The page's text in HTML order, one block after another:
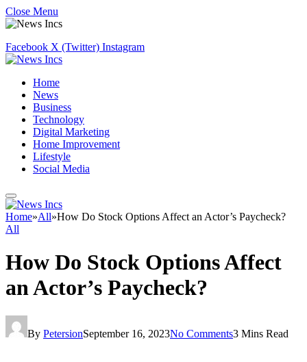
Close Menu
Facebook X (Twitter) Instagram
Home
News
Business
Technology
Digital Marketing
Home Improvement
Lifestyle
Social Media
Home»All»How Do Stock Options Affect an Actor’s Paycheck?
All
How Do Stock Options Affect
an Actor’s Paycheck?
By PetersionSeptember 16, 2023No Comments3 Mins Read